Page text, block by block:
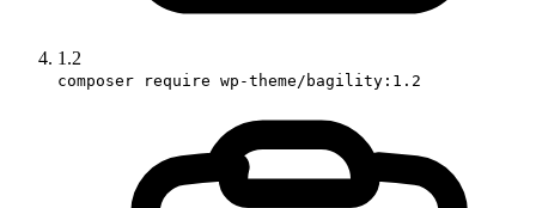
1.2
composer require wp-theme/bagility:1.2